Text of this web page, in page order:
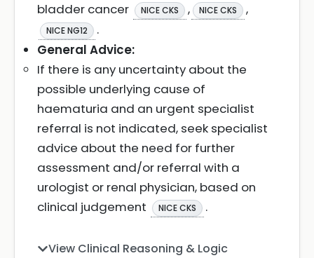
bladder cancer
NICE CKS , NICE CKS ,
NICE NG12
.
General Advice:
If there is any uncertainty about the
possible underlying cause of
haematuria and an urgent specialist
referral is not indicated, seek specialist
advice about the need for further
assessment and/or referral with a
urologist or renal physician, based on
clinical judgement
NICE CKS .
View Clinical Reasoning & Logic